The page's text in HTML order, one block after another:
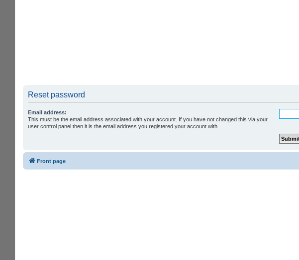
Reset password
Email address:
This must be the email address associated with your account. If you have not changed this via your
user control panel then it is the email address you registered your account with.
Front page